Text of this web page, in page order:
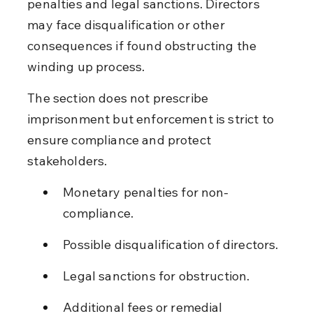
penalties and legal sanctions. Directors
may face disqualification or other
consequences if found obstructing the
winding up process.
The section does not prescribe
imprisonment but enforcement is strict to
ensure compliance and protect
stakeholders.
Monetary penalties for non-
compliance.
Possible disqualification of directors.
Legal sanctions for obstruction.
Additional fees or remedial